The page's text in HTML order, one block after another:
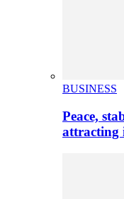
BUSINESS
Peace,
attracting